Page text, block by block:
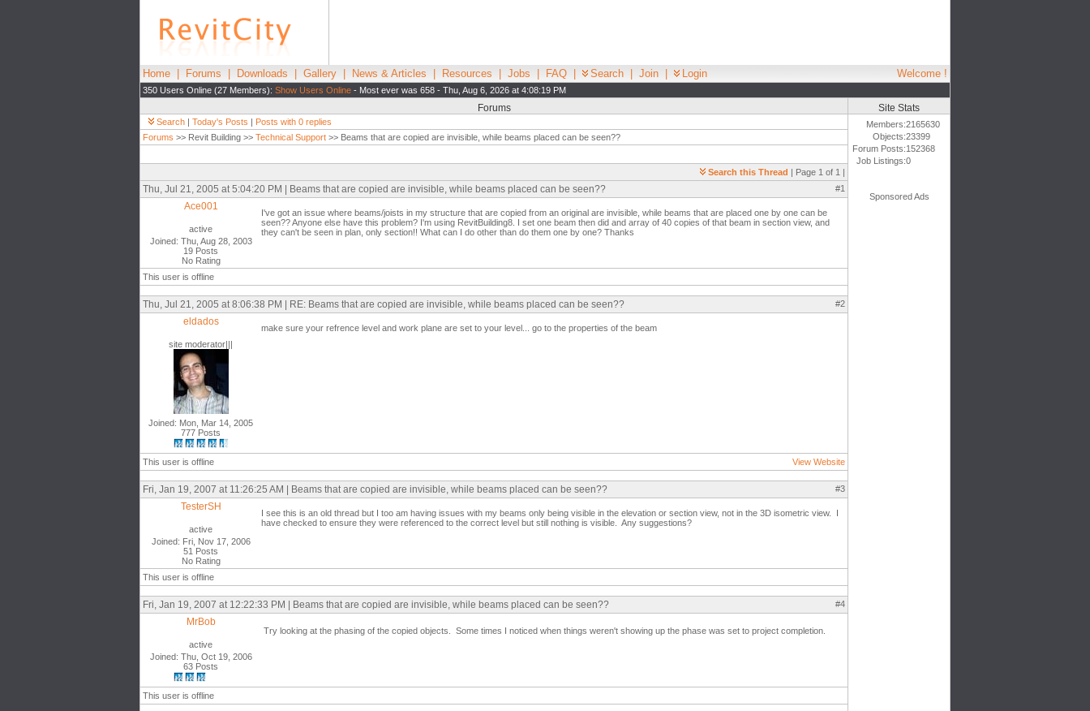
Home Forums Downloads Gallery News & Articles Resources Jobs FAQ Search Join Login Welcome !
350 Users Online (27 Members): Show Users Online - Most ever was 658 - Thu, Aug 6, 2026 at 4:08:19 PM
Forums
Search | Today's Posts | Posts with 0 replies
Forums >> Revit Building >> Technical Support >> Beams that are copied are invisible, while beams placed can be seen??
Search this Thread | Page 1 of 1 |
Thu, Jul 21, 2005 at 5:04:20 PM | Beams that are copied are invisible, while beams placed can be seen?? #1
Ace001
active
Joined: Thu, Aug 28, 2003
19 Posts
No Rating
I've got an issue where beams/joists in my structure that are copied from an original are invisible, while beams that are placed one by one can be
seen?? Anyone else have this problem? I'm using RevitBuilding8. I set one beam then did and array of 40 copies of that beam in section view, and
they can't be seen in plan, only section!! What can I do other than do them one by one? Thanks
This user is offline
Thu, Jul 21, 2005 at 8:06:38 PM | RE: Beams that are copied are invisible, while beams placed can be seen?? #2
eldados
site moderator|||
Joined: Mon, Mar 14, 2005
777 Posts
make sure your refrence level and work plane are set to your level... go to the properties of the beam
This user is offline View Website
Fri, Jan 19, 2007 at 11:26:25 AM | Beams that are copied are invisible, while beams placed can be seen?? #3
TesterSH
active
Joined: Fri, Nov 17, 2006
51 Posts
No Rating
I see this is an old thread but I too am having issues with my beams only being visible in the elevation or section view, not in the 3D isometric view. I
have checked to ensure they were referenced to the correct level but still nothing is visible. Any suggestions?
This user is offline
Fri, Jan 19, 2007 at 12:22:33 PM | Beams that are copied are invisible, while beams placed can be seen?? #4
MrBob
active
Joined: Thu, Oct 19, 2006
63 Posts
Try looking at the phasing of the copied objects. Some times I noticed when things weren't showing up the phase was set to project completion.
This user is offline
Site Stats
Members:2165630
Objects:23399
Forum Posts:152368
Job Listings:0
Sponsored Ads